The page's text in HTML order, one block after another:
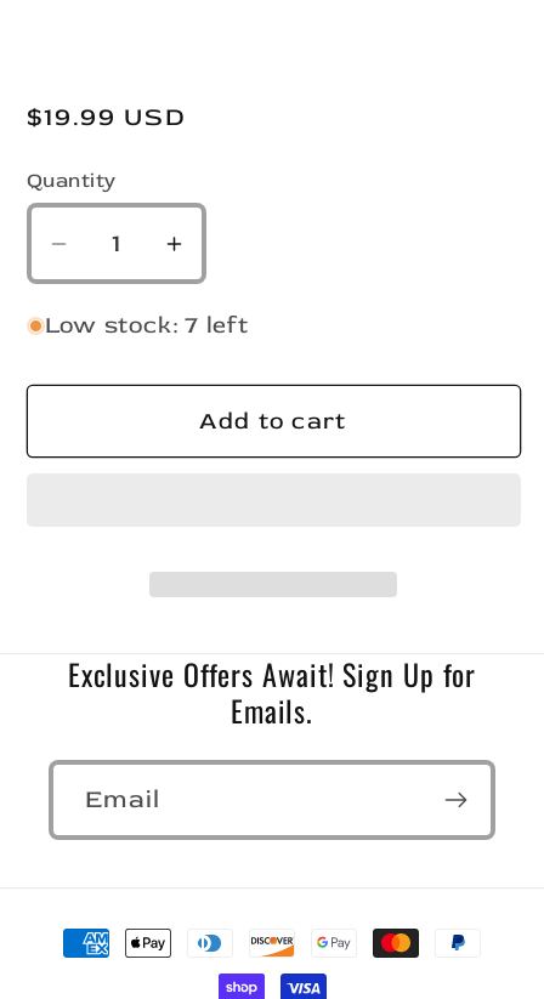
Regular
$19.99 USD
Quantity
Quantity
Decrease
quantity
for
Slab
Kit
Increase
quantity
for
Slab
Hunter
Kit
Low stock: 7 left
Add to cart
Exclusive Offers Await! Sign Up for
Emails.
Email
Payment
methods